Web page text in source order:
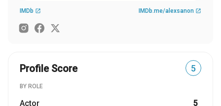
IMDb open_in_new IMDb.me/alexsanon open_in_new
Profile Score 5
BY ROLE
Actor 5